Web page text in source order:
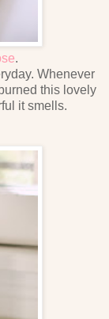
.
Whenever
this lovely
it smells.